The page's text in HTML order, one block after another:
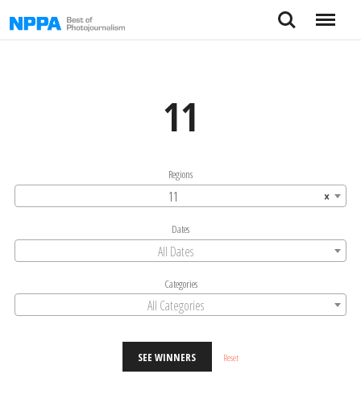
to
Search Menu
11
Regions
×
11
Dates
All Dates
Categories
All Categories
SEE WINNERS Reset